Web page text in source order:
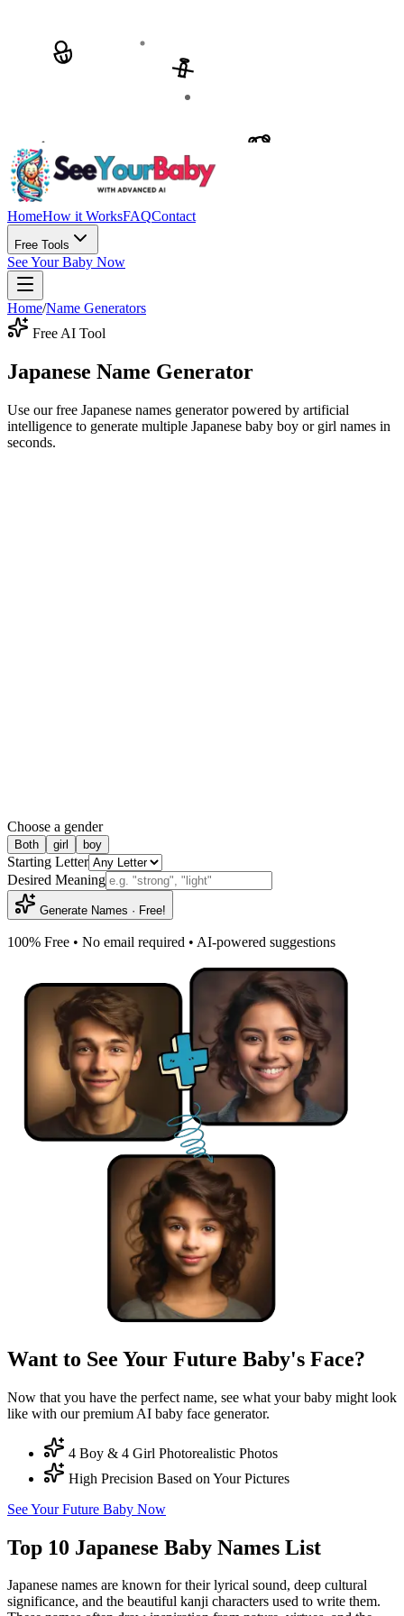
HomeHow it WorksFAQContact
Free Tools
See Your Baby Now
Home/Name Generators
Free AI Tool
Japanese Name Generator
Use our free Japanese names generator powered by artificial
intelligence to generate multiple Japanese baby boy or girl names in
seconds.
Choose a gender
Both girl boy
Starting Letter
Desired Meaning
Generate Names · Free!
100% Free • No email required • AI-powered suggestions
Want to See Your Future Baby's Face?
Now that you have the perfect name, see what your baby might look
like with our premium AI baby face generator.
4 Boy & 4 Girl Photorealistic Photos
High Precision Based on Your Pictures
See Your Future Baby Now
Top 10 Japanese Baby Names List
Japanese names are known for their lyrical sound, deep cultural
significance, and the beautiful kanji characters used to write them.